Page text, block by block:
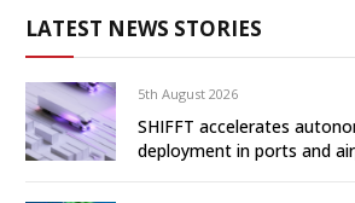
LATEST NEWS STORIES
5th August 2026
SHIFFT accelerates
deployment in ports and